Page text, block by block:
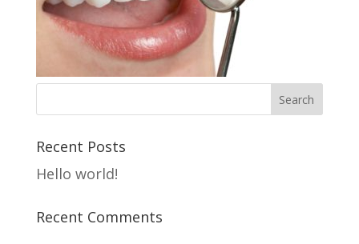
Recent Posts
Hello world!
Recent Comments